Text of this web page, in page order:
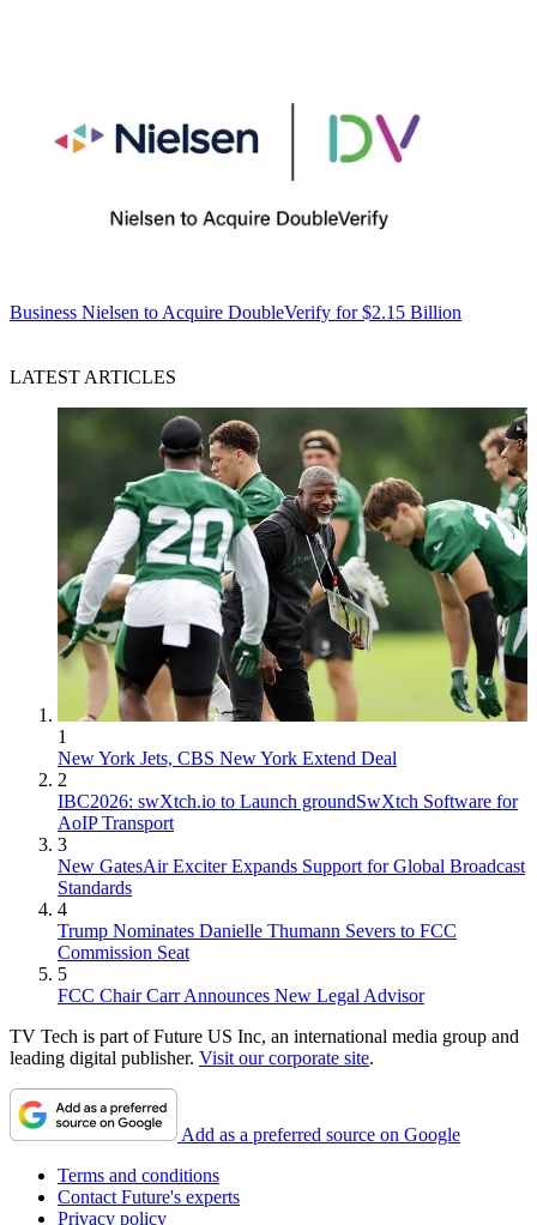
Business Nielsen to Acquire DoubleVerify for $2.15 Billion
LATEST ARTICLES
1
New York Jets, CBS New York Extend Deal
2
IBC2026: swXtch.io to Launch groundSwXtch Software for
AoIP Transport
3
New GatesAir Exciter Expands Support for Global Broadcast
Standards
4
Trump Nominates Danielle Thumann Severs to FCC
Commission Seat
5
FCC Chair Carr Announces New Legal Advisor
TV Tech is part of Future US Inc, an international media group and
leading digital publisher. Visit our corporate site.
Add as a preferred source on Google
Terms and conditions
Contact Future's experts
Privacy policy